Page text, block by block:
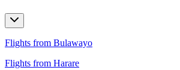
Flights from Bulawayo
Flights from Harare